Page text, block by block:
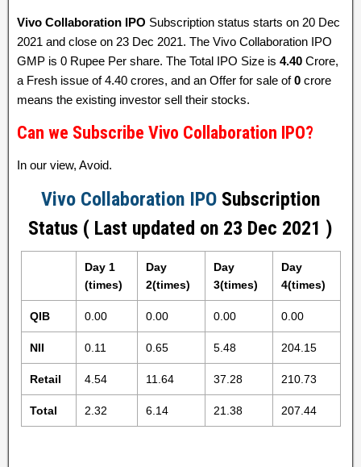
Vivo Collaboration IPO Subscription status starts on 20 Dec
2021 and close on 23 Dec 2021. The Vivo Collaboration IPO
GMP is 0 Rupee Per share. The Total IPO Size is 4.40 Crore,
a Fresh issue of 4.40 crores, and an Offer for sale of0 crore
means the existing investor sell their stocks.
Can we Subscribe Vivo Collaboration IPO?
In our view, Avoid.
Vivo Collaboration IPO Subscription
Status ( Last updated on 23 Dec 2021 )
Day 1
(times)
Day
2(times)
Day
3(times)
Day
4(times)
QIB 0.00 0.00 0.00 0.00
NII 0.11 0.65 5.48 204.15
Retail 4.54 11.64 37.28 210.73
Total 2.32 6.14 21.38 207.44